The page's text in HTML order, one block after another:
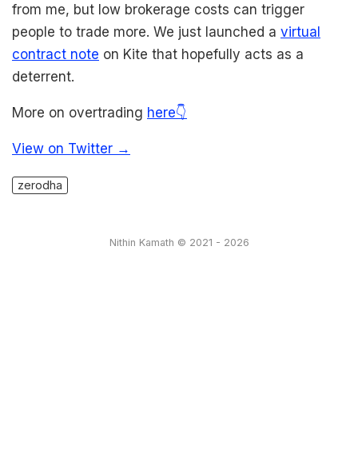
from me, but low brokerage costs can trigger
people to trade more. We just launched a virtual
contract note on Kite that hopefully acts as a
deterrent.
More on overtrading here👇
View on Twitter →
zerodha
Nithin Kamath © 2021 - 2026